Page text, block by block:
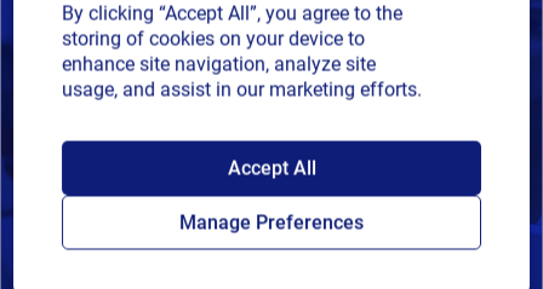
SAP endorses
Loftware Cloud for
connected supply
By clicking “Accept All”, you agree to the
storing of cookies on your device to
enhance site navigation, analyze site
usage, and assist in our marketing efforts.
Accept All
Manage Preferences